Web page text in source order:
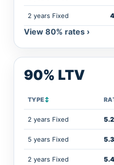
2 years Fixed
View 80% rates ›
90% LTV
TYPE↕
2 years Fixed
5 years Fixed
2 years Fixed